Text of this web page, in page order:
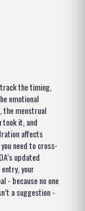
the timing,
emotional
menstrual
took it, and
affects
need to cross-
updated
your
- because no one
a suggestion -